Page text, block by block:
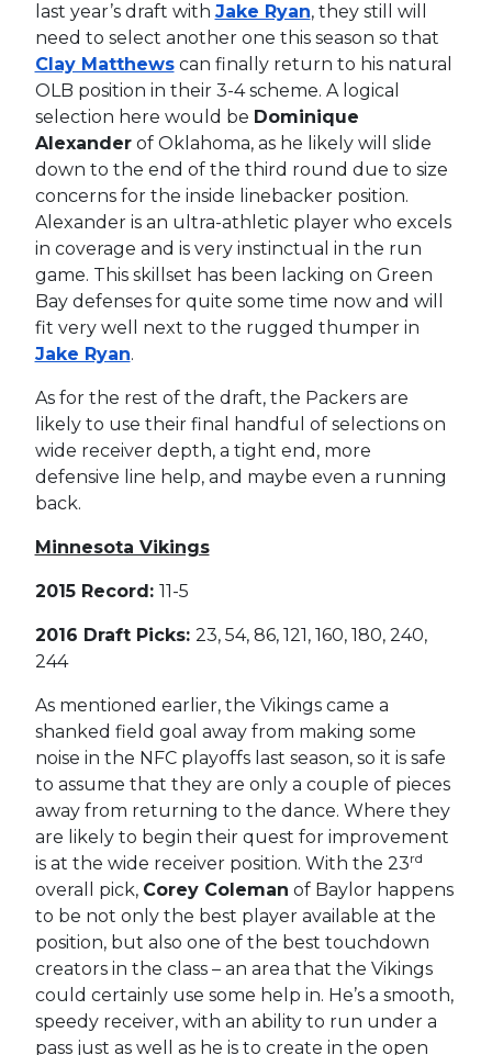
last year’s draft with Jake Ryan, they still will
need to select another one this season so that
Clay Matthewscan finally return to his natural
OLB position in their 3-4 scheme. A logical
selection here would be Dominique
Alexanderof Oklahoma, as he likely will slide
down to the end of the third round due to size
concerns for the inside linebacker position.
Alexander is an ultra-athletic player who excels
in coverage and is very instinctual in the run
game. This skillset has been lacking on Green
Bay defenses for quite some time now and will
fit very well next to the rugged thumper in
Jake Ryan.
As for the rest of the draft, the Packers are
likely to use their final handful of selections on
wide receiver depth, a tight end, more
defensive line help, and maybe even a running
back.
Minnesota Vikings
2015 Record: 11-5
2016 Draft Picks: 23, 54, 86, 121, 160, 180, 240,
244
As mentioned earlier, the Vikings came a
shanked field goal away from making some
noise in the NFC playoffs last season, so it is safe
to assume that they are only a couple of pieces
away from returning to the dance. Where they
are likely to begin their quest for improvement
is at the wide receiver position. With the 23rd
overall pick, Corey Coleman of Baylor happens
to be not only the best player available at the
position, but also one of the best touchdown
creators in the class – an area that the Vikings
could certainly use some help in. He’s a smooth,
speedy receiver, with an ability to run under a
pass just as well as he is to create in the open